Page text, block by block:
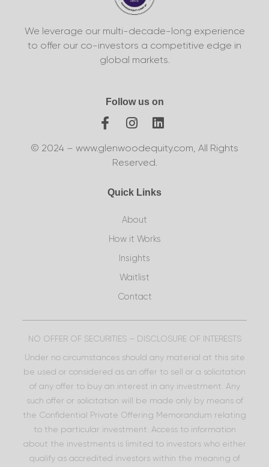
We leverage our multi-decade-long experience
to offer our co-investors a competitive edge in
global markets.
Follow us on
© 2024 – www.glenwoodequity.com, All Rights
Reserved.
Quick Links
About
How it Works
Insights
Waitlist
Contact
NO OFFER OF SECURITIES – DISCLOSURE OF INTERESTS
Under no circumstances should any material at this site
be used or considered as an offer to sell or a solicitation
of any offer to buy an interest in any investment. Any
such offer or solicitation will be made only by means of
the Confidential Private Offering Memorandum relating
to the particular investment. Access to information
about the investments is limited to investors who either
qualify as accredited investors within the meaning of